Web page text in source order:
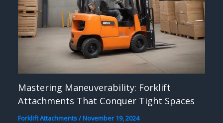
Mastering Maneuverability: Forklift
Attachments That Conquer Tight Spaces
Forklift Attachments/November 19, 2024